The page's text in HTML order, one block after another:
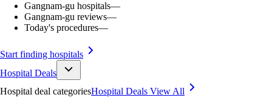
Gangnam-gu hospitals—
Gangnam-gu reviews—
Today's procedures—
Start finding hospitals
Hospital Deals
Hospital deal categoriesHospital Deals View All